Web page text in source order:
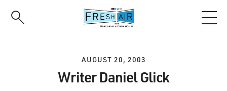
AUGUST 20, 2003
Writer Daniel Glick